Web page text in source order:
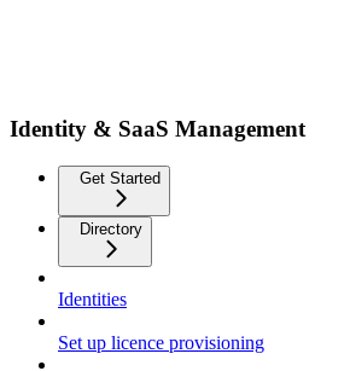
Identity & SaaS Management
Get Started
Directory
Identities
Set up licence provisioning